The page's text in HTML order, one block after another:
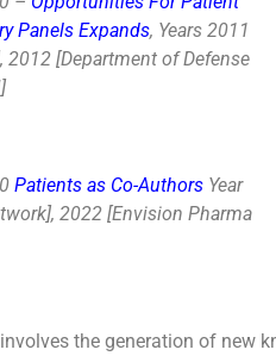
Panels Expands, Years 2011
2012 [Department of Defense
Patients as Co-Authors Year
2022 [Envision Pharma
the generation of new